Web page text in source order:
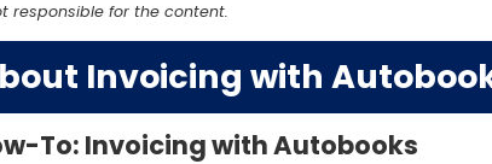
responsible for the content.
Invoicing with
To: Invoicing with Autobooks